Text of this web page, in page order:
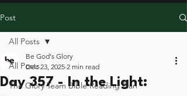
Post
All Posts
The Glory Team Bible Reading Plan
All Posts
Day 357 - In the Light:
Be God's Glory
Dec 23, 2025 2 min read